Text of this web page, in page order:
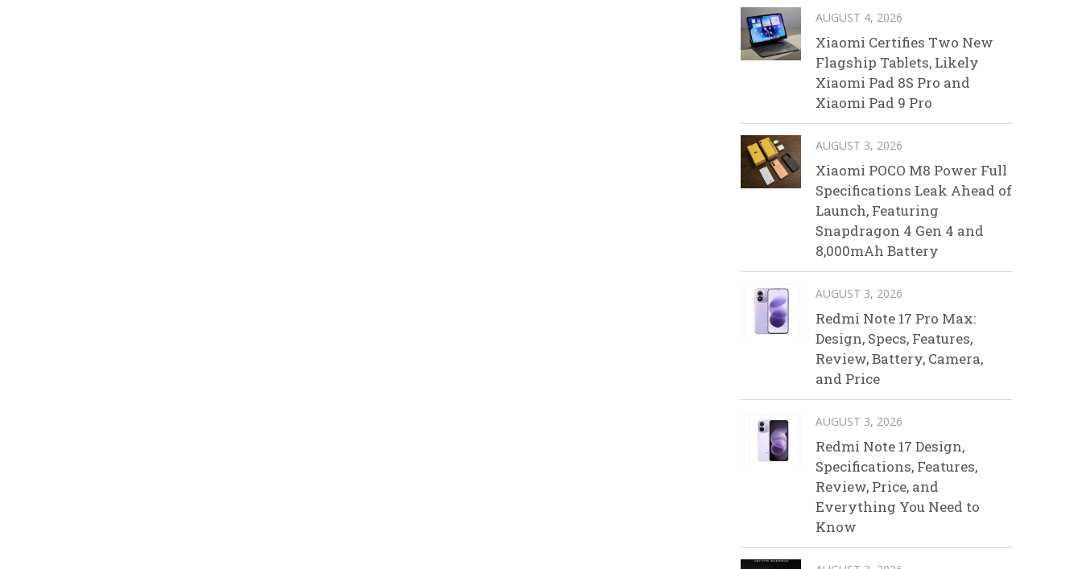
AUGUST 4, 2026
Xiaomi Certifies Two New
Flagship Tablets, Likely
Xiaomi Pad 8S Pro and
Xiaomi Pad 9 Pro
AUGUST 3, 2026
Xiaomi POCO M8 Power Full
Specifications Leak Ahead of
Launch, Featuring
Snapdragon 4 Gen 4 and
8,000mAh Battery
AUGUST 3, 2026
Redmi Note 17 Pro Max:
Design, Specs, Features,
Review, Battery, Camera,
and Price
AUGUST 3, 2026
Redmi Note 17 Design,
Specifications, Features,
Review, Price, and
Everything You Need to
Know